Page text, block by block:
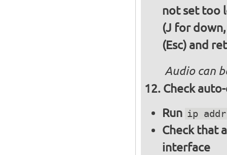
not set too
(J for
(Esc) and
Audio can
Check
Run ip addr
Check that
interface